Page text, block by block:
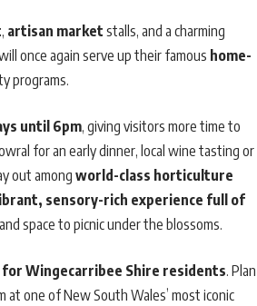
, artisan market stalls, and a charming
once again serve up their famous home-
programs.
until 6pm, giving visitors more time to
for an early dinner, local wine tasting or
out among world-class horticulture
sensory-rich experience full of
space to picnic under the blossoms.
Wingecarribee Shire residents. Plan
one of New South Wales’ most iconic